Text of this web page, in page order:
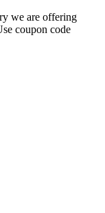
we are offering
coupon code